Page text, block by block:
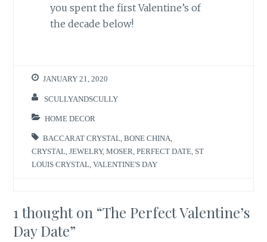
you spent the first Valentine’s of
the decade below!
JANUARY 21, 2020
SCULLYANDSCULLY
HOME DECOR
BACCARAT CRYSTAL ,BONE CHINA
CRYSTAL ,JEWELRY,MOSER ,PERFECT DATE ST
LOUIS CRYSTAL ,VALENTINE'S DAY
1 thought on “The Perfect Valentine’s
Day Date”